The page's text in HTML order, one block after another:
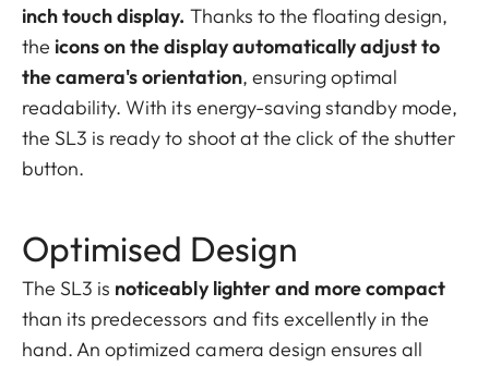
inch touch display. Thanks to the floating design,
the icons on the display automatically adjust to
the camera's orientation, ensuring optimal
readability. With its energy-saving standby mode,
the SL3 is ready to shoot at the click of the shutter
button.
Optimised Design
The SL3 is noticeably lighter and more compact
than its predecessors and fits excellently in the
hand. An optimized camera design ensures all